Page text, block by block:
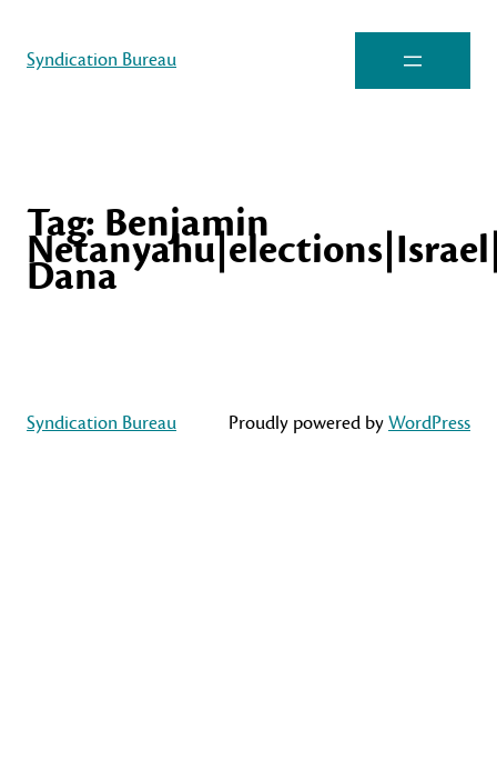
Syndication Bureau
Tag: Benjamin
Dana
Syndication Bureau Proudly powered byWordPress